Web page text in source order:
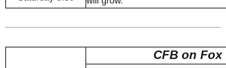
CFB on Fox